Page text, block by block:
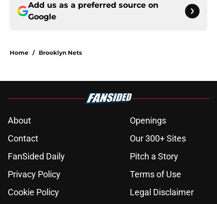
Add us as a preferred source on
Google
Home / Brooklyn Nets
About
Openings
Contact
Our 300+ Sites
FanSided Daily
Pitch a Story
Privacy Policy
Terms of Use
Cookie Policy
Legal Disclaimer